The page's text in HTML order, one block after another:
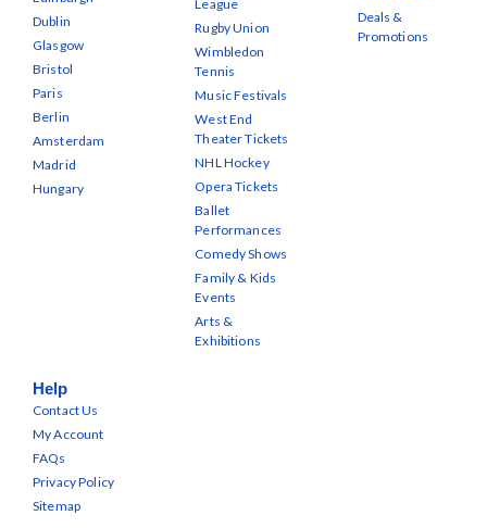
Dublin
Glasgow
Bristol
Paris
Berlin
Amsterdam
Madrid
Hungary
League
Rugby Union
Wimbledon
Tennis
Music Festivals
West End
Theater Tickets
NHL Hockey
Opera Tickets
Ballet
Performances
Comedy Shows
Family & Kids
Events
Arts &
Exhibitions
Deals &
Promotions
Help
Contact Us
My Account
FAQs
Privacy Policy
Sitemap